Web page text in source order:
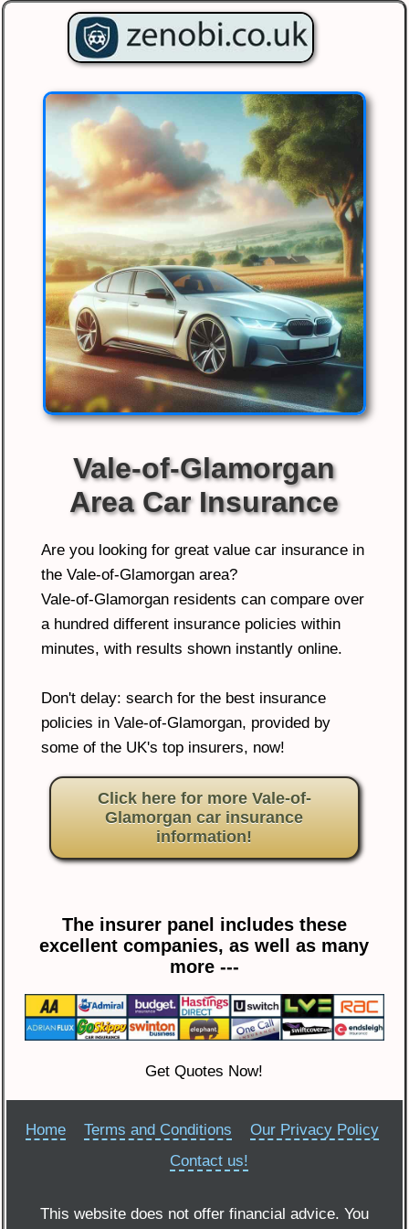
Vale-of-Glamorgan
Area Car Insurance
Are you looking for great value car insurance in
the Vale-of-Glamorgan area?
Vale-of-Glamorgan residents can compare over
a hundred different insurance policies within
minutes, with results shown instantly online.
Don't delay: search for the best insurance
policies in Vale-of-Glamorgan, provided by
some of the UK's top insurers, now!
Click here for more Vale-of-
Glamorgan car insurance
information!
The insurer panel includes these
excellent companies, as well as many
more ---
Get Quotes Now!
Home Terms and Conditions
Our Privacy Policy
Contact us!
This website does not offer financial advice. You